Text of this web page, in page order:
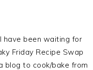
have been waiting for
Friday Recipe Swap
blog to cook/bake from